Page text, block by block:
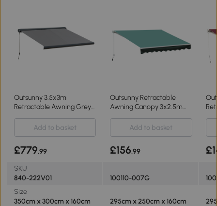
Outsunny 3.5x3m
Retractable Awning Grey
Outsunny Retractable
Awning Canopy 3x2.5m
Add to basket
Add to basket
£779.99 £156.99
SKU
840-222V01
100110-007G
Size
350cm x 300cm x 160cm
295cm x 250cm x 160cm